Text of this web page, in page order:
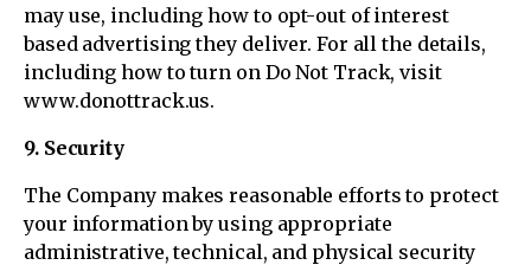
may use, including how to opt-out of interest
based advertising they deliver. For all the details,
including how to turn on Do Not Track, visit
www.donottrack.us.
9. Security
The Company makes reasonable efforts to protect
your information by using appropriate
administrative, technical, and physical security